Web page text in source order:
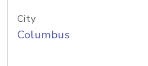
City
Columbus